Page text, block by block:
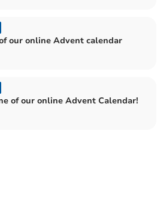
our online Advent calendar
of our online Advent Calendar!